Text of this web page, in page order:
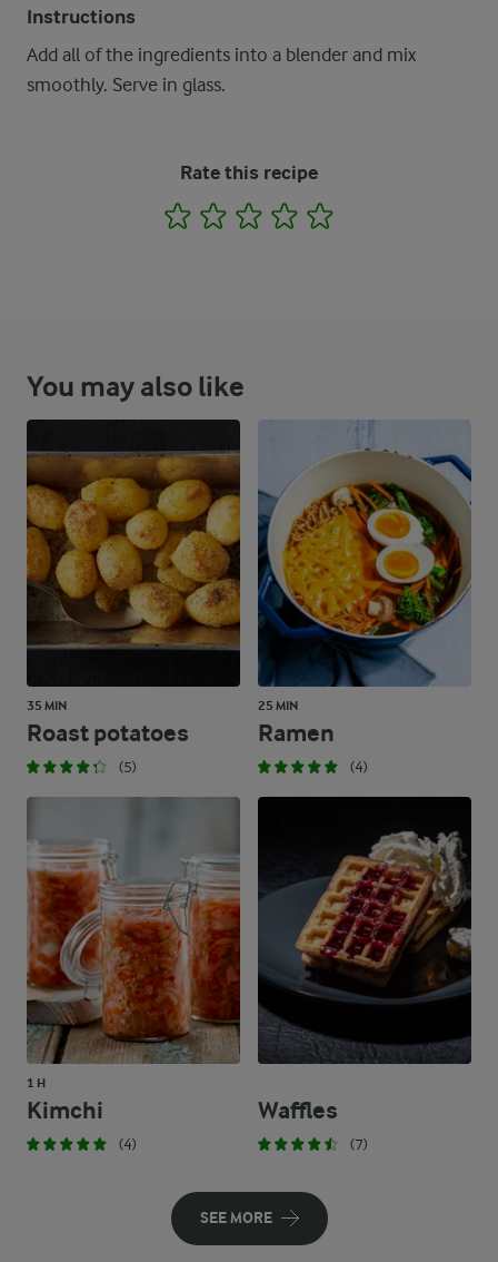
Instructions
Add all of the ingredients into a blender and mix
smoothly. Serve in glass.
Rate this recipe
1 2 3 4
You may also like
35 MIN
Roast potatoes
(5)
25 MIN
Ramen
(4)
1 H
Kimchi
(4)
Waffles
(7)
SEE MORE